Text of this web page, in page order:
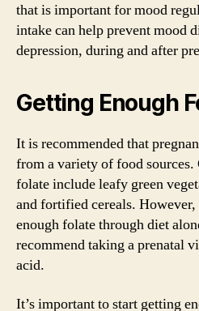
that is important for mood
intake can help prevent mood
depression, during and after
Getting Enough
It is recommended that
from a variety of food
folate include leafy green
and fortified cereals.
enough folate through diet
recommend taking a prenatal
acid.
It’s important to start getting